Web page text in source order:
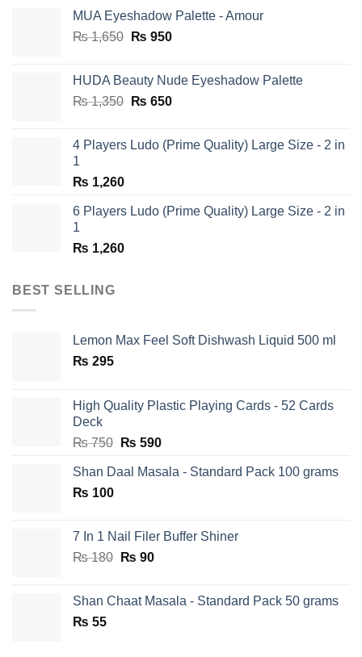
MUA Eyeshadow Palette - Amour
₨1,650 Original
₨ 1,650.
₨ 950Current
₨ 950.
HUDA Beauty Nude Eyeshadow Palette
₨1,350 Original
₨ 1,350.
₨ 650Current
₨ 650.
4 Players Ludo (Prime Quality) Large Size - 2 in
1
₨ 1,260
6 Players Ludo (Prime Quality) Large Size - 2 in
1
₨ 1,260
BEST SELLING
Lemon Max Feel Soft Dishwash Liquid 500 ml
₨ 295
High Quality Plastic Playing Cards - 52 Cards
Deck
₨750 Original
was:
₨ 590Current
is:
Shan Daal Masala - Standard Pack 100 grams
₨ 100
7 In 1 Nail Filer Buffer Shiner
₨180 Original
₨ 180.
₨ 90Current
₨ 90.
Shan Chaat Masala - Standard Pack 50 grams
₨ 55